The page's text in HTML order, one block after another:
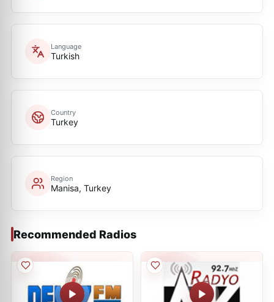
Language
Turkish
Country
Turkey
Region
Manisa, Turkey
Recommended Radios